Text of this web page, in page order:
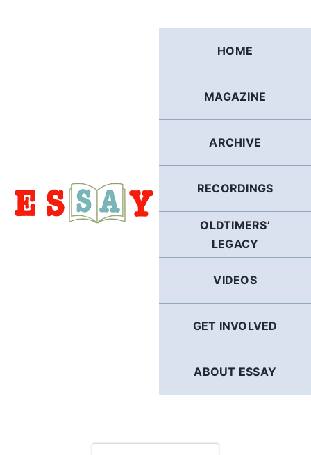
HOME
MAGAZINE
ARCHIVE
RECORDINGS
OLDTIMERS’
LEGACY
VIDEOS
GET INVOLVED
ABOUT ESSAY